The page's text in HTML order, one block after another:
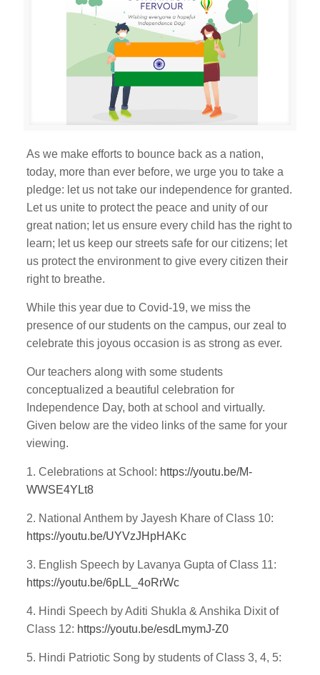
As we make efforts to bounce back as a nation,
today, more than ever before, we urge you to take a
pledge: let us not take our independence for granted.
Let us unite to protect the peace and unity of our
great nation; let us ensure every child has the right to
learn; let us keep our streets safe for our citizens; let
us protect the environment to give every citizen their
right to breathe.
While this year due to Covid-19, we miss the
presence of our students on the campus, our zeal to
celebrate this joyous occasion is as strong as ever.
Our teachers along with some students
conceptualized a beautiful celebration for
Independence Day, both at school and virtually.
Given below are the video links of the same for your
viewing.
1. Celebrations at School: https://youtu.be/M-
WWSE4YLt8
2. National Anthem by Jayesh Khare of Class 10:
https://youtu.be/UYVzJHpHAKc
3. English Speech by Lavanya Gupta of Class 11:
https://youtu.be/6pLL_4oRrWc
4. Hindi Speech by Aditi Shukla & Anshika Dixit of
Class 12: https://youtu.be/esdLmymJ-Z0
5. Hindi Patriotic Song by students of Class 3, 4, 5: